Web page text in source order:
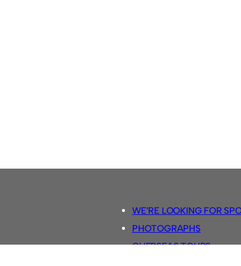
WE’RE LOOKING FOR
PHOTOGRAPHS
OVERSEAS TOURS.